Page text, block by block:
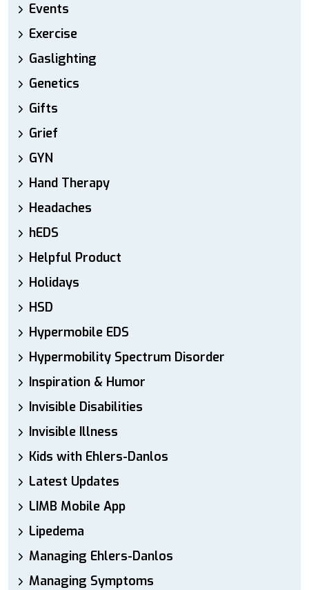
Events
Exercise
Gaslighting
Genetics
Gifts
Grief
GYN
Hand Therapy
Headaches
hEDS
Helpful Product
Holidays
HSD
Hypermobile EDS
Hypermobility Spectrum Disorder
Inspiration & Humor
Invisible Disabilities
Invisible Illness
Kids with Ehlers-Danlos
Latest Updates
LIMB Mobile App
Lipedema
Managing Ehlers-Danlos
Managing Symptoms